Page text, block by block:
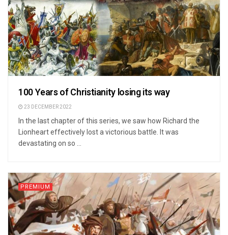
100 Years of Christianity losing its way
23 DECEMBER 2022
In the last chapter of this series, we saw how Richard the
Lionheart effectively lost a victorious battle. It was
devastating on so ...
PREMIUM